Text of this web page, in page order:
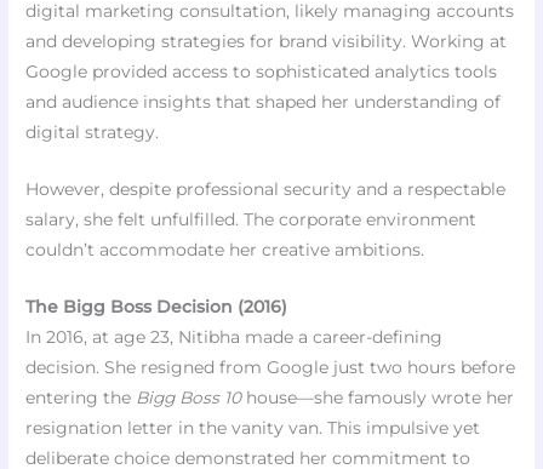
digital marketing consultation, likely managing accounts
and developing strategies for brand visibility. Working at
Google provided access to sophisticated analytics tools
and audience insights that shaped her understanding of
digital strategy.
However, despite professional security and a respectable
salary, she felt unfulfilled. The corporate environment
couldn’t accommodate her creative ambitions.
The Bigg Boss Decision (2016)
In 2016, at age 23, Nitibha made a career-defining
decision. She resigned from Google just two hours before
entering the Bigg Boss 10house—she famously wrote her
resignation letter in the vanity van. This impulsive yet
deliberate choice demonstrated her commitment to